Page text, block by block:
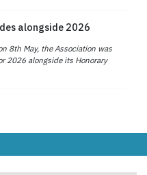
alongside 2026
8th May, the Association was
2026 alongside its Honorary